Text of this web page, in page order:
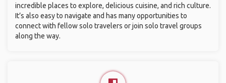
incredible places to explore, delicious cuisine, and rich culture.
It’s also easy to navigate and has many opportunities to
connect with fellow solo travelers or join solo travel groups
along the way.